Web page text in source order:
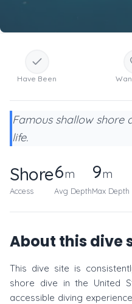
Have Been
Famous shallow shore
life.
Shore
Access
6m
Avg Depth
9m
Max Depth
About this dive
This dive site is
shore dive in the United
accessible diving